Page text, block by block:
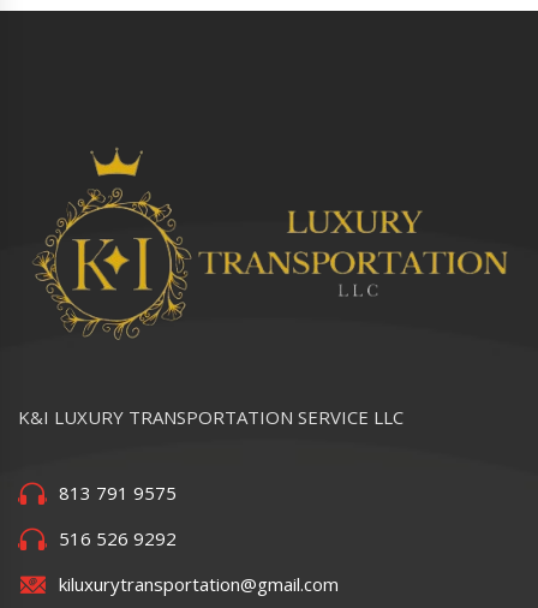
K&I LUXURY TRANSPORTATION SERVICE LLC
813 791 9575
516 526 9292
kiluxurytransportation@gmail.com